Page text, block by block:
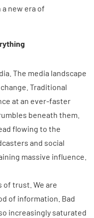
new era of
The media landscape
Traditional
at an ever-faster
beneath them.
flowing to the
and social
massive influence.
of trust. We are
of information. Bad
increasingly saturated